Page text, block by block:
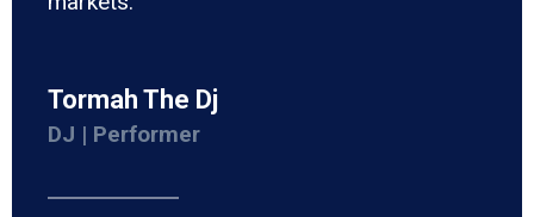
Tormah The Dj
DJ | Performer